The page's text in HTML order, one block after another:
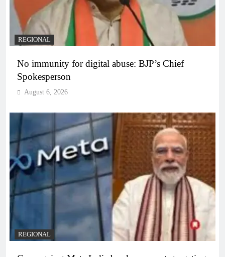
REGIONAL
No immunity for digital abuse: BJP’s Chief
Spokesperson
August 6, 2026
REGIONAL